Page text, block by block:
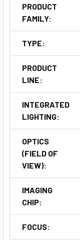
PRODUCT
FAMILY:
TYPE:
PRODUCT
LINE:
INTEGRATED
LIGHTING:
OPTICS
(FIELD OF
VIEW):
IMAGING
CHIP:
FOCUS: